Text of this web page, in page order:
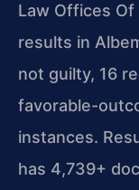
Law Offices Of
results in
not guilty, 16
favorable-
instances.
has 4,739+